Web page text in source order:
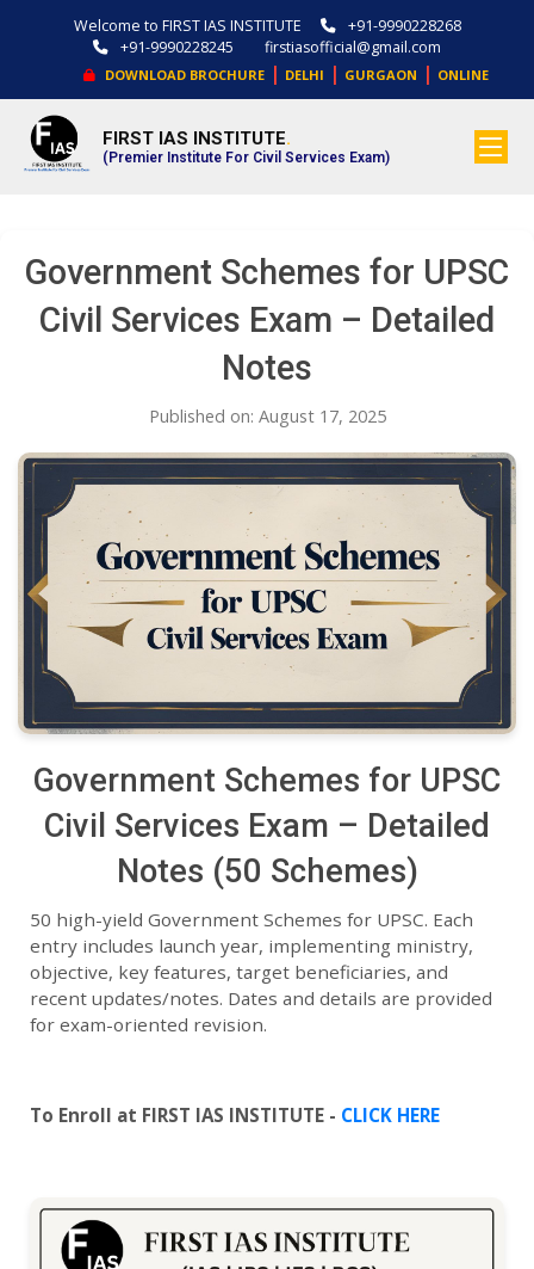
Welcome to FIRST IAS INSTITUTE
+91-9990228268
+91-9990228245
firstiasofficial@gmail.com
DOWNLOAD BROCHURE | DELHI | GURGAON | ONLINE
FIRST IAS INSTITUTE.
(Premier Institute For Civil Services Exam)
Government Schemes for UPSC
Civil Services Exam – Detailed
Notes
Published on: August 17, 2025
Government Schemes for UPSC
Civil Services Exam – Detailed
Notes (50 Schemes)
50 high-yield Government Schemes for UPSC. Each
entry includes launch year, implementing ministry,
objective, key features, target beneficiaries, and
recent updates/notes. Dates and details are provided
for exam-oriented revision.
To Enroll at FIRST IAS INSTITUTE - CLICK HERE